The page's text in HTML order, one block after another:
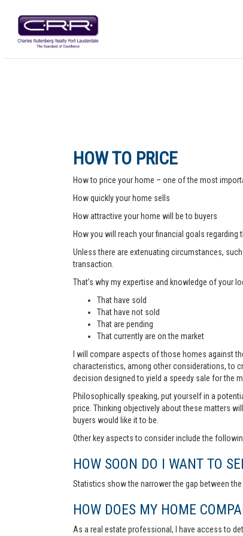
HOW TO PRICE
How to price your home – one of the most
How quickly your home sells
How attractive your home will be to buyers
How you will reach your financial goals regarding
Unless there are extenuating circumstances,
transaction.
That’s why my expertise and knowledge of your
That have sold
That have not sold
That are pending
That currently are on the market
I will compare aspects of those homes against
characteristics, among other considerations, to
decision designed to yield a speedy sale for the
Philosophically speaking, put yourself in a
price. Thinking objectively about these matters
buyers would like it to be.
Other key aspects to consider include the
HOW SOON DO I WANT TO
Statistics show the narrower the gap between
HOW DOES MY HOME
As a real estate professional, I have access to